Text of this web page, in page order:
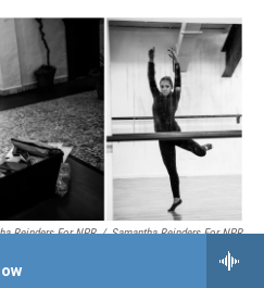
Reinders For NPR / Samantha Reinders For NPR
schoolwork (while her mom